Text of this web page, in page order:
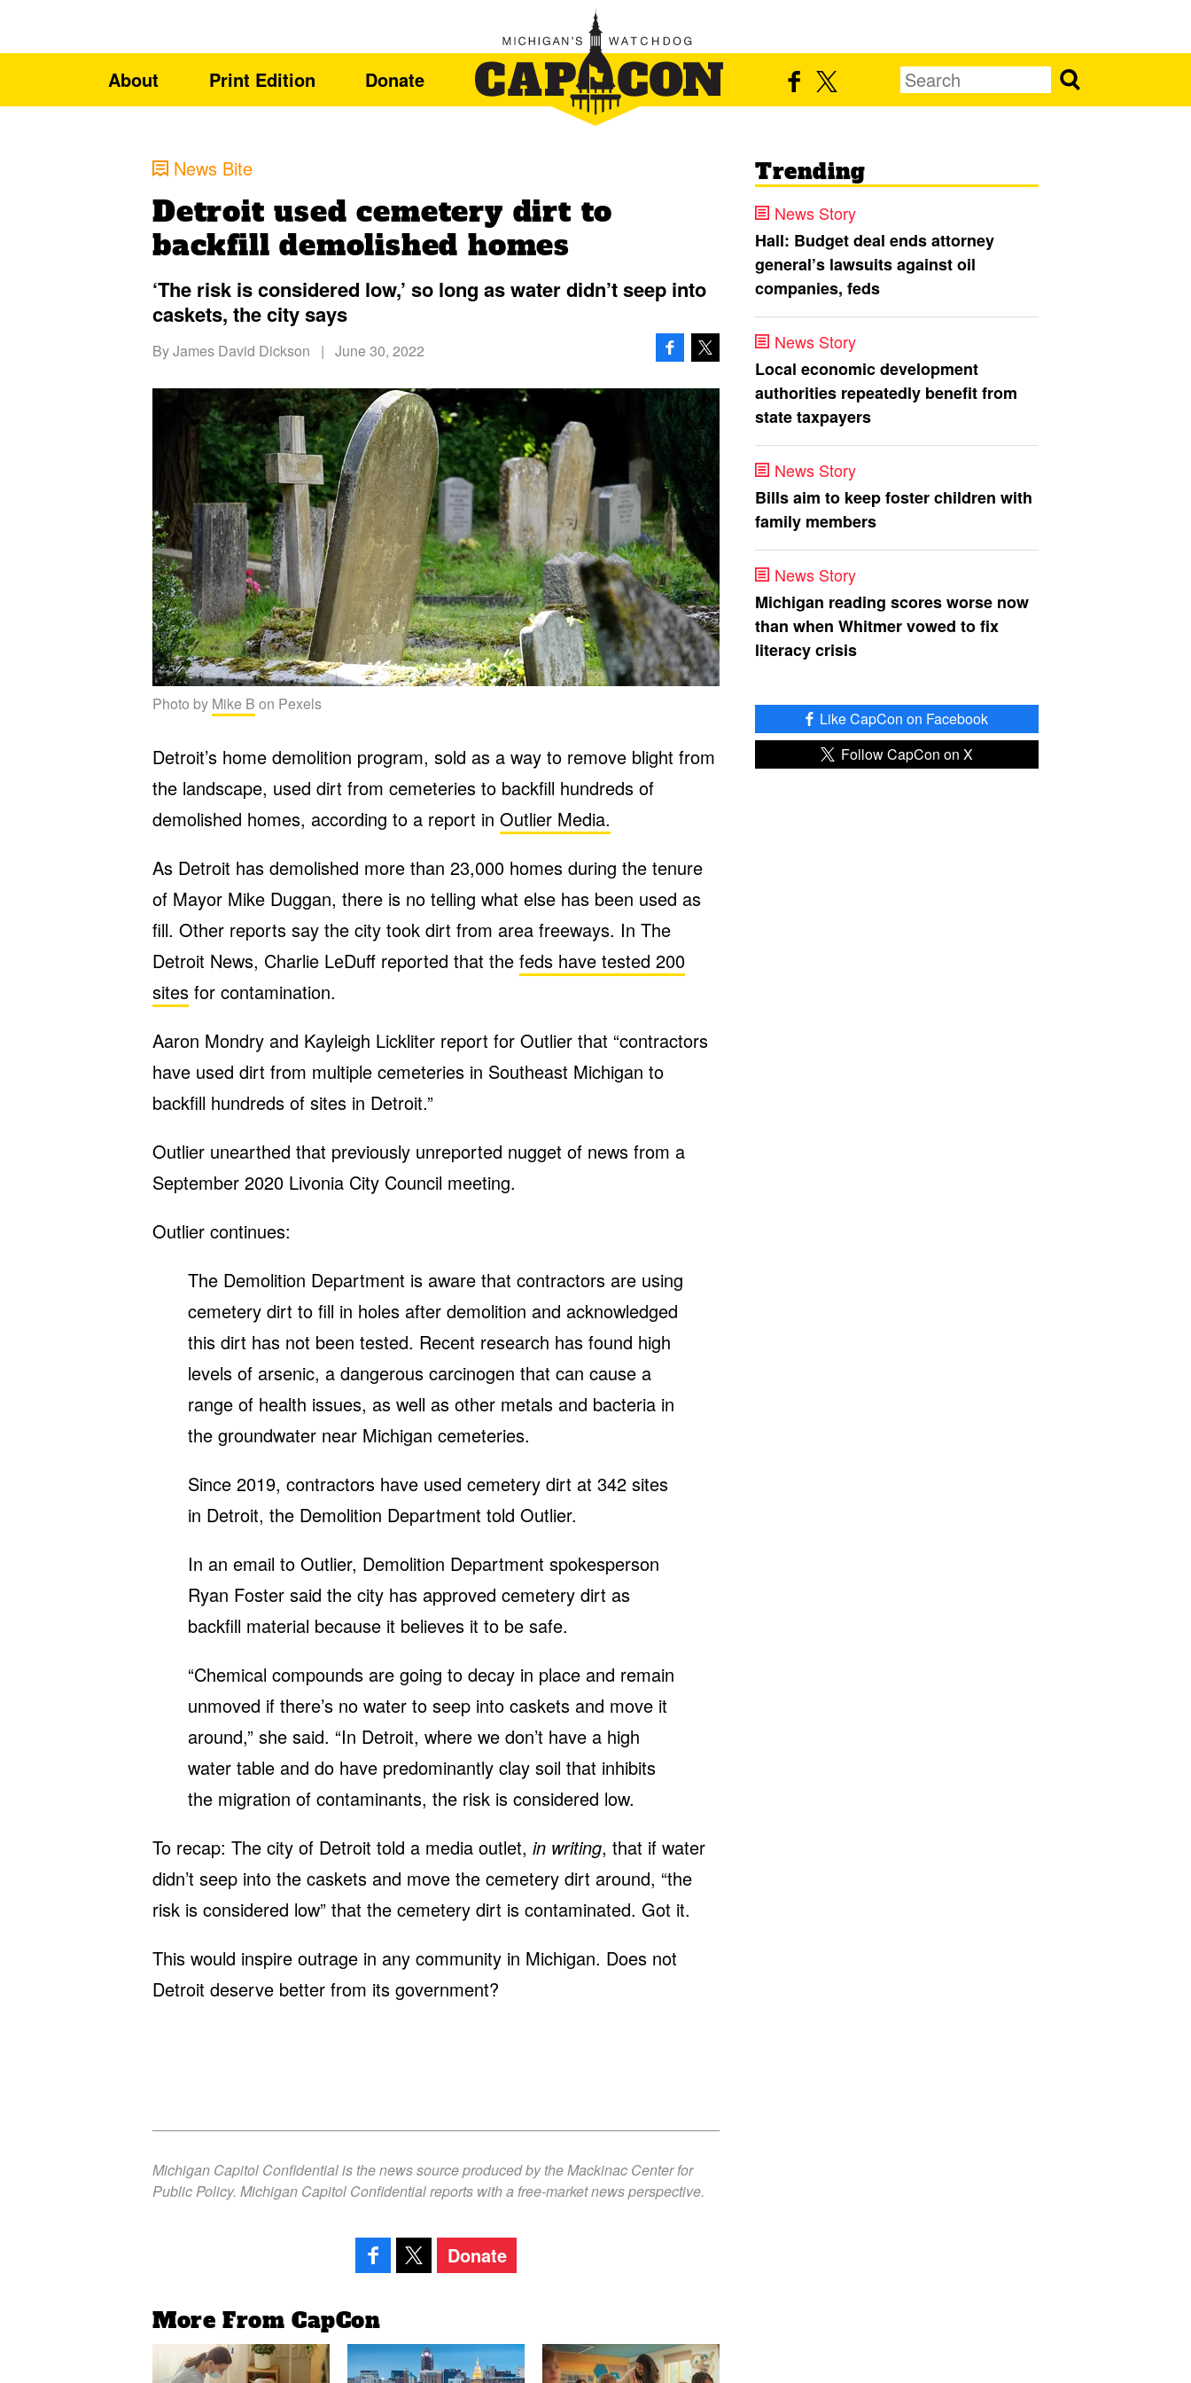
About Print Edition Donate
News Bite
Detroit used cemetery dirt to
backfill demolished homes
‘The risk is considered low,’ so long as water didn’t seep into
caskets, the city says
ByJames David Dickson | June 30, 2022
Photo by Mike B on Pexels
Detroit’s home demolition program, sold as a way to remove blight from
the landscape, used dirt from cemeteries to backfill hundreds of
demolished homes, according to a report in Outlier Media.
As Detroit has demolished more than 23,000 homes during the tenure
of Mayor Mike Duggan, there is no telling what else has been used as
fill. Other reports say the city took dirt from area freeways. In The
Detroit News, Charlie LeDuff reported that the feds have tested 200
sites for contamination.
Aaron Mondry and Kayleigh Lickliter report for Outlier that “contractors
have used dirt from multiple cemeteries in Southeast Michigan to
backfill hundreds of sites in Detroit.”
Outlier unearthed that previously unreported nugget of news from a
September 2020 Livonia City Council meeting.
Outlier continues:
The Demolition Department is aware that contractors are using
cemetery dirt to fill in holes after demolition and acknowledged
this dirt has not been tested. Recent research has found high
levels of arsenic, a dangerous carcinogen that can cause a
range of health issues, as well as other metals and bacteria in
the groundwater near Michigan cemeteries.
Since 2019, contractors have used cemetery dirt at 342 sites
in Detroit, the Demolition Department told Outlier.
In an email to Outlier, Demolition Department spokesperson
Ryan Foster said the city has approved cemetery dirt as
backfill material because it believes it to be safe.
“Chemical compounds are going to decay in place and remain
unmoved if there’s no water to seep into caskets and move it
around,” she said. “In Detroit, where we don’t have a high
water table and do have predominantly clay soil that inhibits
the migration of contaminants, the risk is considered low.
To recap: The city of Detroit told a media outlet, in writing, that if water
didn’t seep into the caskets and move the cemetery dirt around, “the
risk is considered low” that the cemetery dirt is contaminated. Got it.
This would inspire outrage in any community in Michigan. Does not
Detroit deserve better from its government?
Michigan Capitol Confidential is the news source produced by the Mackinac Center for
Public Policy. Michigan Capitol Confidential reports with a free-market news perspective.
Donate
More From CapCon
Trending
News Story
Hall: Budget deal ends attorney
general’s lawsuits against oil
companies, feds
News Story
Local economic development
authorities repeatedly benefit from
state taxpayers
News Story
Bills aim to keep foster children with
family members
News Story
Michigan reading scores worse now
than when Whitmer vowed to fix
literacy crisis
Like CapCon on Facebook
Follow CapCon on X